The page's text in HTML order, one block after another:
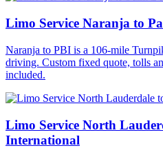
Limo Service Naranja to
Naranja to PBI is a 106-mile
driving. Custom fixed quote, tolls
included.
Limo Service North
International